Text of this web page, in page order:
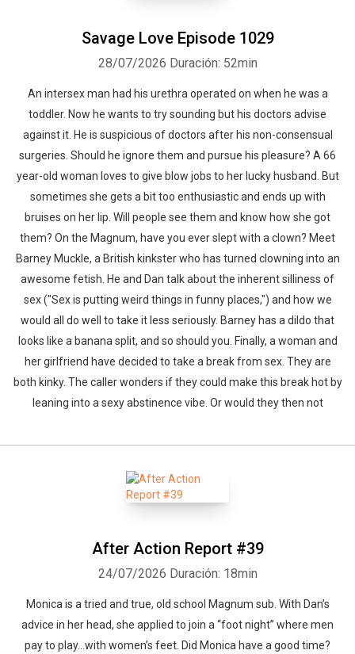
Savage Love Episode 1029
28/07/2026 Duración: 52min
An intersex man had his urethra operated on when he was a
toddler. Now he wants to try sounding but his doctors advise
against it. He is suspicious of doctors after his non-consensual
surgeries. Should he ignore them and pursue his pleasure? A 66
year-old woman loves to give blow jobs to her lucky husband. But
sometimes she gets a bit too enthusiastic and ends up with
bruises on her lip. Will people see them and know how she got
them? On the Magnum, have you ever slept with a clown? Meet
Barney Muckle, a British kinkster who has turned clowning into an
awesome fetish. He and Dan talk about the inherent silliness of
sex ("Sex is putting weird things in funny places,") and how we
would all do well to take it less seriously. Barney has a dildo that
looks like a banana split, and so should you. Finally, a woman and
her girlfriend have decided to take a break from sex. They are
both kinky. The caller wonders if they could make this break hot by
leaning into a sexy abstinence vibe. Or would they then not
After Action Report #39
24/07/2026 Duración: 18min
Monica is a tried and true, old school Magnum sub. With Dan’s
advice in her head, she applied to join a “foot night” where men
pay to play…with women’s feet. Did Monica have a good time?